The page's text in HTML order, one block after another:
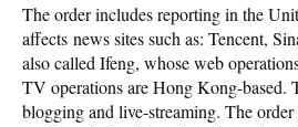
The order includes reporting in the
affects news sites such as: Tencent,
also called Ifeng, whose web
TV operations are Hong Kong-based.
blogging and live-streaming. The